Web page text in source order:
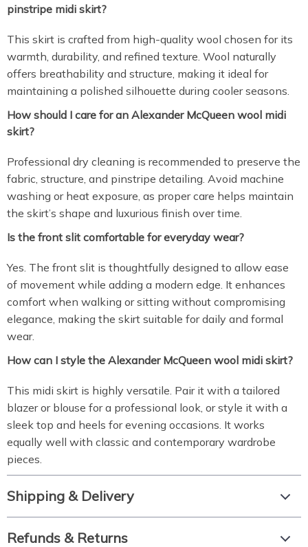
pinstripe midi skirt?
This skirt is crafted from high-quality wool chosen for its
warmth, durability, and refined texture. Wool naturally
offers breathability and structure, making it ideal for
maintaining a polished silhouette during cooler seasons.
How should I care for an Alexander McQueen wool midi
skirt?
Professional dry cleaning is recommended to preserve the
fabric, structure, and pinstripe detailing. Avoid machine
washing or heat exposure, as proper care helps maintain
the skirt’s shape and luxurious finish over time.
Is the front slit comfortable for everyday wear?
Yes. The front slit is thoughtfully designed to allow ease
of movement while adding a modern edge. It enhances
comfort when walking or sitting without compromising
elegance, making the skirt suitable for daily and formal
wear.
How can I style the Alexander McQueen wool midi skirt?
This midi skirt is highly versatile. Pair it with a tailored
blazer or blouse for a professional look, or style it with a
sleek top and heels for evening occasions. It works
equally well with classic and contemporary wardrobe
pieces.
Shipping & Delivery
Refunds & Returns